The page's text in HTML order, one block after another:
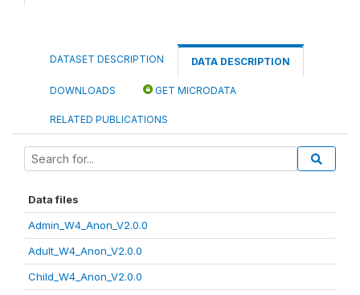
DATASET DESCRIPTION DATA DESCRIPTION
DOWNLOADS GET MICRODATA
RELATED PUBLICATIONS
Data files
Admin_W4_Anon_V2.0.0
Adult_W4_Anon_V2.0.0
Child_W4_Anon_V2.0.0